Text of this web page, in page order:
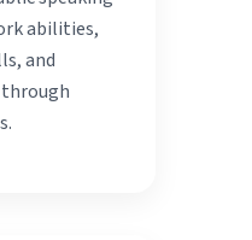
abilities,
and